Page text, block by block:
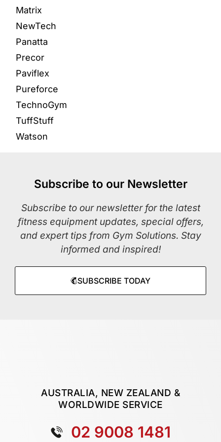
Matrix
NewTech
Panatta
Precor
Paviflex
Pureforce
TechnoGym
TuffStuff
Watson
Subscribe to our Newsletter
Subscribe to our newsletter for the latest
fitness equipment updates, special offers,
and expert tips from Gym Solutions. Stay
informed and inspired!
SUBSCRIBE TODAY
AUSTRALIA, NEW ZEALAND &
WORLDWIDE SERVICE
02 9008 1481